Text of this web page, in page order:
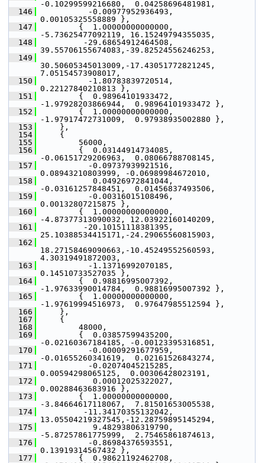
-0.10299599216680,  0.04258696481981,
  146
-0.00977952936493,
0.00105325558889 },
  147
{  1.00000000000000,
-5.73625477092119, 16.15249794355035,
  148
-29.68654912464508,
39.55706155674083,-39.82524556246253,
  149
30.50605345013009,-17.43051772821245,
7.05154573908017,
  150
-1.80783839720514,
0.22127840210813 },
  151
{  0.98964101933472,
-1.97928203866944,  0.98964101933472 },
  152
{  1.00000000000000,
-1.97917472731009,  0.97938935002880 },
  153
},
  154
{
  155
56000,
  156
{  0.03144914734085,
-0.06151729206963,  0.08066788708145,
  157
-0.09737939921516,
0.08943210803999, -0.06989984672010,
  158
0.04926972841044,
-0.03161257848451,  0.01456837493506,
  159
-0.00316015108496,
0.00132807215875 },
  160
{  1.00000000000000,
-4.87377313090032, 12.03922160140209,
  161
-20.10151118381395,
25.10388534415171,-24.29065560815903,
  162
18.27158469090663,-10.45249552560593,
4.30319491872003,
  163
-1.13716992070185,
0.14510733527035 },
  164
{  0.98816995007392,
-1.97633990014784,  0.98816995007392 },
  165
{  1.00000000000000,
-1.97619994516973,  0.97647985512594 },
  166
},
  167
{
  168
48000,
  169
{  0.03857599435200,
-0.02160367184185, -0.00123395316851,
  170
-0.00009291677959,
-0.01655260341619,  0.02161526843274,
  171
-0.02074045215285,
0.00594298065125,  0.00306428023191,
  172
0.00012025322027,
0.00288463683916 },
  173
{  1.00000000000000,
-3.84664617118067,  7.81501653005538,
  174
-11.34170355132042,
13.05504219327545,-12.28759895145294,
  175
9.48293806319790,
-5.87257861775999,  2.75465861874613,
  176
-0.86984376593551,
0.13919314567432 },
  177
{  0.98621192462708,